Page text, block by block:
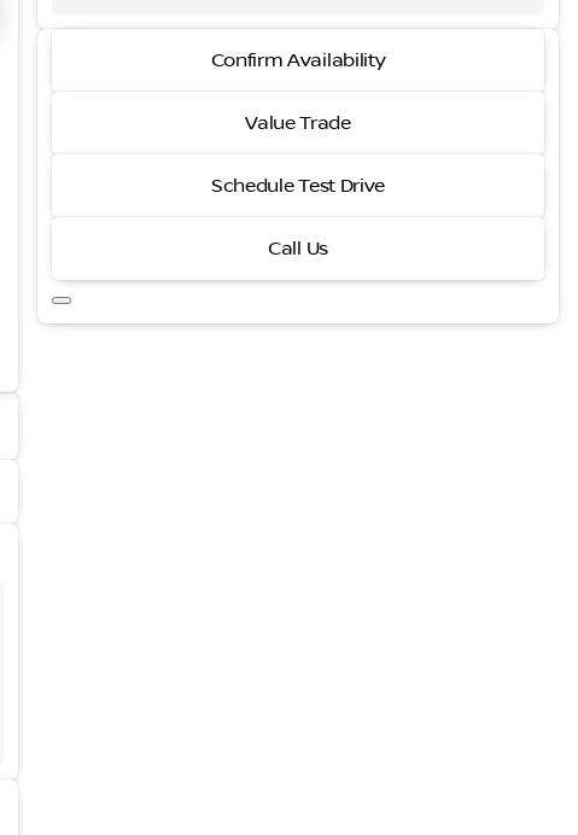
2026 Nissan Sentra
Confirm Availability
Value Trade
Schedule Test Drive
Call Us